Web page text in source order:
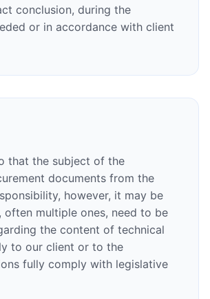
conclusion, during the
or in accordance with client
that the subject of the
documents from the
however, it may be
multiple ones, need to be
the content of technical
to our client or to the
fully comply with legislative